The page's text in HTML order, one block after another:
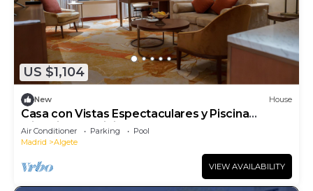
US $1,104
New House
Casa con Vistas Espectaculares y Piscina
Climatizada Infinity
Air Conditioner Parking
Pool
Madrid
Algete
VIEW AVAILABILITY